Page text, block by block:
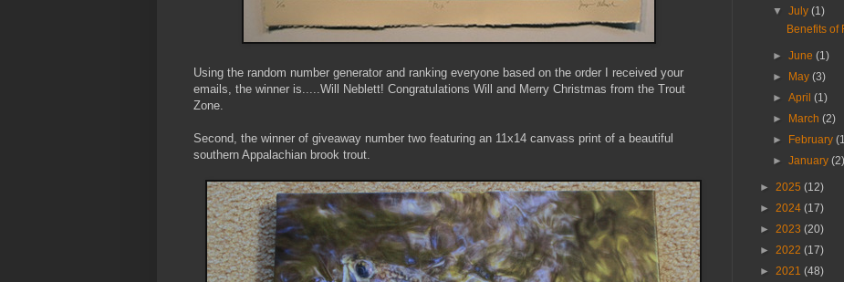
Using the random number generator and ranking everyone based on the order I received your
emails, the winner is.....Will Neblett! Congratulations Will and Merry Christmas from the Trout
Zone.
Second, the winner of giveaway number two featuring an 11x14 canvass print of a beautiful
southern Appalachian brook trout.
▼July(1)
Benefits of
►June(1)
►
May(3)
►April(1)
►
March(2)
►
February
►January(2)
► 2025 (12)
► 2024 (17)
► 2023 (20)
► 2022 (17)
► 2021 (48)